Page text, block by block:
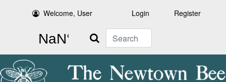
Welcome, User Login Register
Search